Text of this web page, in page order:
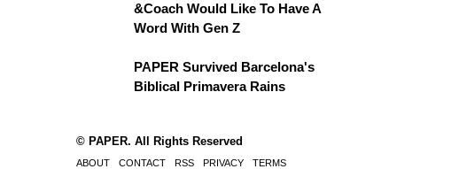
&Coach Would Like To Have A
Word With Gen Z
PAPER Survived Barcelona's
Biblical Primavera Rains
© PAPER. All Rights Reserved
ABOUT CONTACT RSS PRIVACY TERMS